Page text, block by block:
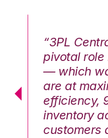
“3PL
pivotal role
— which
are at
efficiency,
inventory
customers